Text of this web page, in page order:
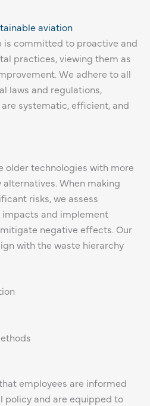
aviation
is committed to proactive and
practices, viewing them as
We adhere to all
laws and regulations,
systematic, efficient, and
older technologies with more
When making
risks, we assess
and implement
negative effects. Our
with the waste hierarchy
employees are informed
policy and are equipped to